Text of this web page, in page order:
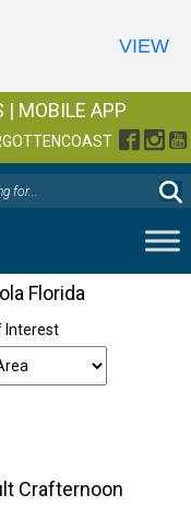
| MOBILE APP
Interest
Crafternoon
VIEW